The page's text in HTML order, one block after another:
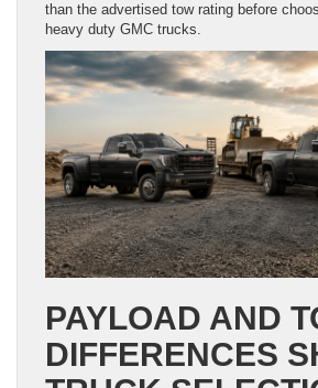
than the advertised tow rating before
heavy duty GMC trucks.
PAYLOAD AND
DIFFERENCES